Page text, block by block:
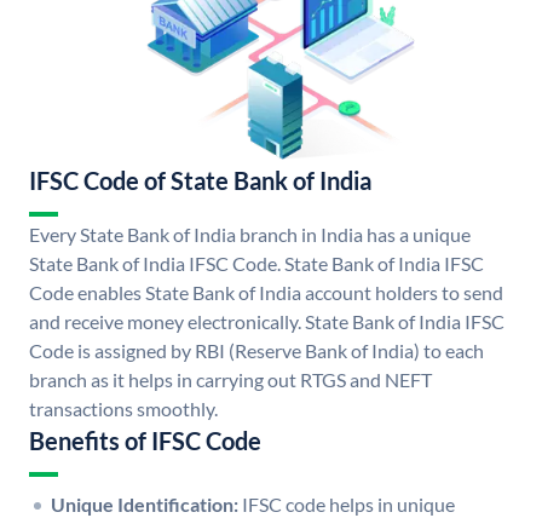
IFSC Code of State Bank of India
Every State Bank of India branch in India has a unique
State Bank of India IFSC Code. State Bank of India IFSC
Code enables State Bank of India account holders to send
and receive money electronically. State Bank of India IFSC
Code is assigned by RBI (Reserve Bank of India) to each
branch as it helps in carrying out RTGS and NEFT
transactions smoothly.
Benefits of IFSC Code
Unique Identification: IFSC code helps in unique